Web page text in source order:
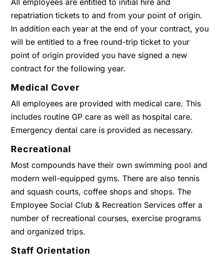
All employees are entitled to initial hire and
repatriation tickets to and from your point of origin.
In addition each year at the end of your contract, you
will be entitled to a free round-trip ticket to your
point of origin provided you have signed a new
contract for the following year.
Medical Cover
All employees are provided with medical care. This
includes routine GP care as well as hospital care.
Emergency dental care is provided as necessary.
Recreational
Most compounds have their own swimming pool and
modern well-equipped gyms. There are also tennis
and squash courts, coffee shops and shops. The
Employee Social Club & Recreation Services offer a
number of recreational courses, exercise programs
and organized trips.
Staff Orientation